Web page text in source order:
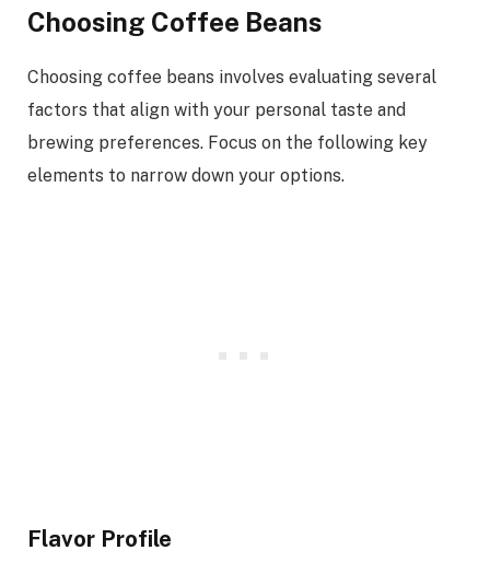
Choosing Coffee Beans
Choosing coffee beans involves evaluating several
factors that align with your personal taste and
brewing preferences. Focus on the following key
elements to narrow down your options.
Flavor Profile